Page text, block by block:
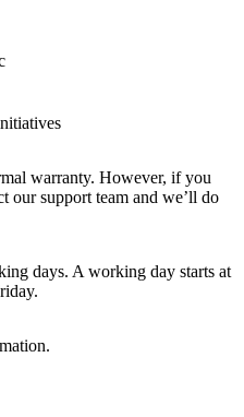
warranty. However, if you
our support team and we’ll do
days. A working day starts at